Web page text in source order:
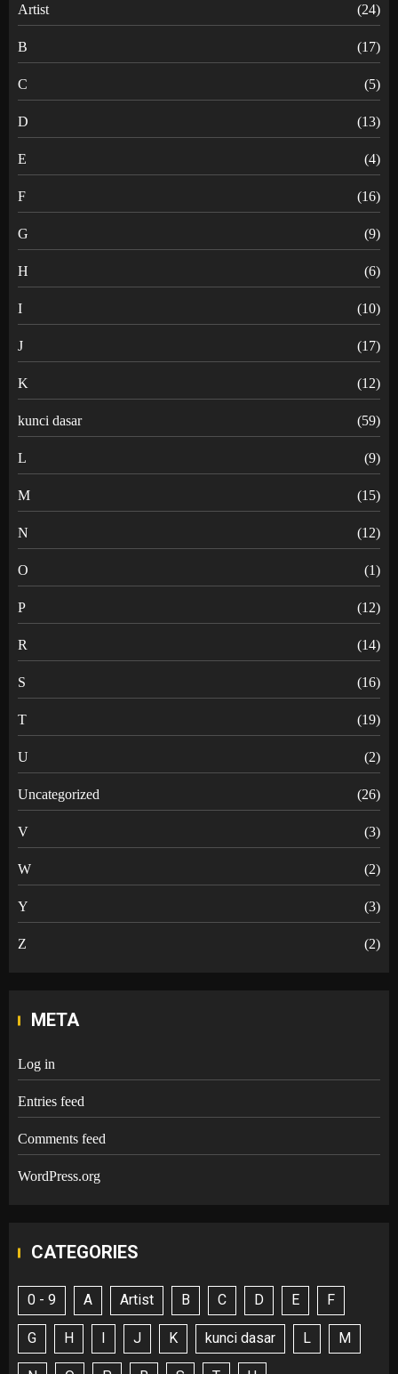
Artist (24)
B (17)
C (5)
D (13)
E (4)
F (16)
G (9)
H (6)
I (10)
J (17)
K (12)
kunci dasar (59)
L (9)
M (15)
N (12)
O (1)
P (12)
R (14)
S (16)
T (19)
U (2)
Uncategorized (26)
V (3)
W (2)
Y (3)
Z (2)
META
Log in
Entries feed
Comments feed
WordPress.org
CATEGORIES
0 - 9 A Artist B C D E F
G H I J K kunci dasar L M